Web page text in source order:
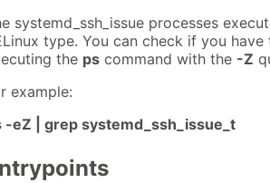
systemd_ssh_issue processes
type. You can check if you
the ps command with the -Z
example:
-eZ | grep systemd_ssh_issue_t